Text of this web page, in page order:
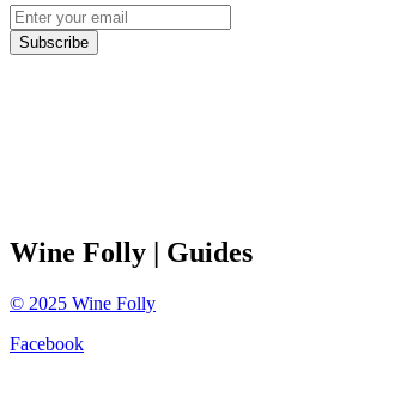
Subscribe
Wine Folly | Guides
© 2025 Wine Folly
Facebook